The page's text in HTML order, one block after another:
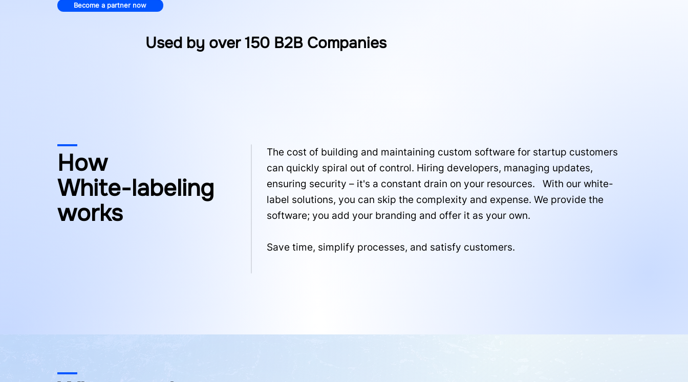
Become a partner now
Used by over 150 B2B Companies
The cost of building and maintaining custom software for startup customers
can quickly spiral out of control. Hiring developers, managing updates,
ensuring security – it's a constant drain on your resources. With our white-
label solutions, you can skip the complexity and expense. We provide the
software; you add your branding and offer it as your own.
Save time, simplify processes, and satisfy customers.
How
White-labeling
works